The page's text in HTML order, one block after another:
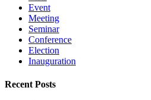
Event
Meeting
Seminar
Conference
Election
Inauguration
Recent Posts